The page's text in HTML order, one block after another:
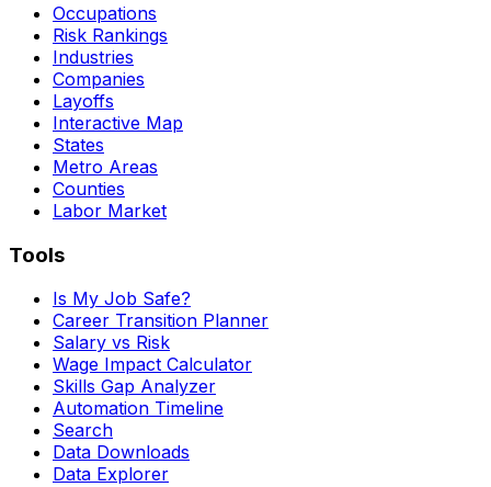
Occupations
Risk Rankings
Industries
Companies
Layoffs
Interactive Map
States
Metro Areas
Counties
Labor Market
Tools
Is My Job Safe?
Career Transition Planner
Salary vs Risk
Wage Impact Calculator
Skills Gap Analyzer
Automation Timeline
Search
Data Downloads
Data Explorer